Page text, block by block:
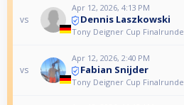
vs
Apr 12, 2026, 4:13 PM
Dennis Laszkowski
Tony Deigner Cup Finalrunde
vs
Apr 12, 2026, 2:40 PM
Fabian Snijder
Tony Deigner Cup Finalrunde